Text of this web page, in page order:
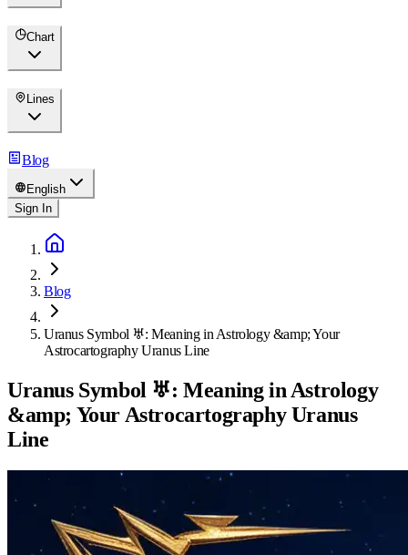
Chart
Lines
Blog
English
Sign In
Blog
Uranus Symbol ♅: Meaning in Astrology &amp; Your
Astrocartography Uranus Line
Uranus Symbol ♅: Meaning in Astrology
&amp; Your Astrocartography Uranus
Line